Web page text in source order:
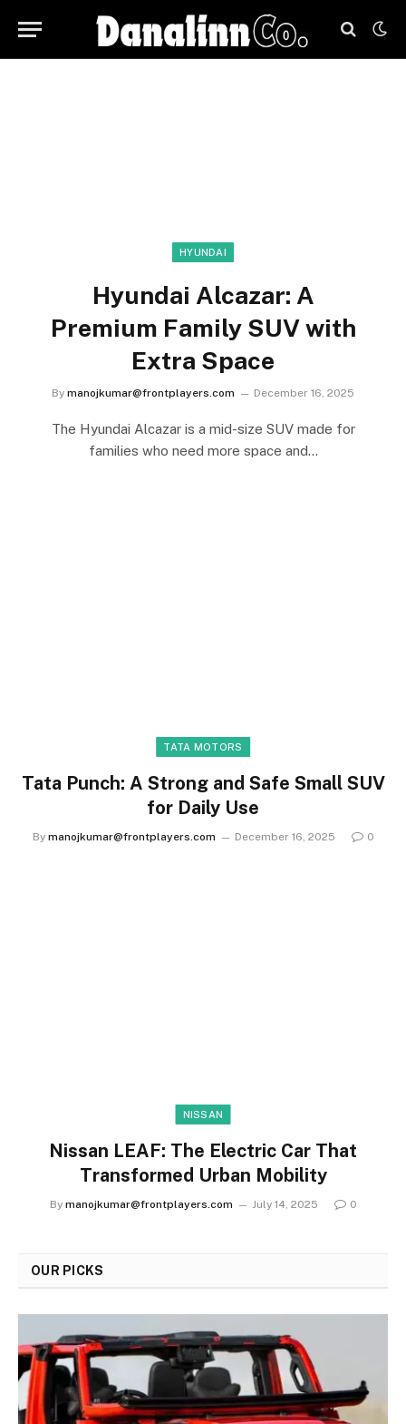
HYUNDAI
Hyundai Alcazar: A
Premium Family SUV with
Extra Space
By manojkumar@frontplayers.com December 16, 2025
The Hyundai Alcazar is a mid-size SUV made for
families who need more space and…
TATA MOTORS
Tata Punch: A Strong and Safe Small SUV
for Daily Use
By manojkumar@frontplayers.com December 16, 2025 0
NISSAN
Nissan LEAF: The Electric Car That
Transformed Urban Mobility
By manojkumar@frontplayers.com July 14, 2025 0
OUR PICKS